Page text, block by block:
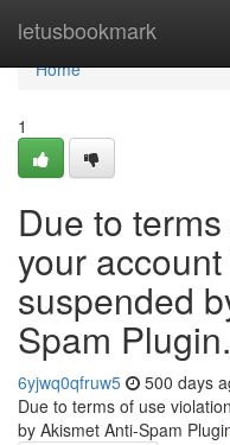
letusbookmark
Home
Home
1
Due to
your
suspended
Spam Plugin.
6yjwq0qfruw5 500 days
Due to terms of use
by Akismet Anti-Spam